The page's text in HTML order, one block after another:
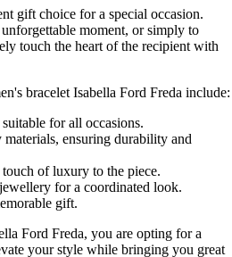
gift choice for a special occasion.
moment, or simply to
touch the heart of the recipient with
bracelet Isabella Ford Freda include:
for all occasions.
ensuring durability and
of luxury to the piece.
for a coordinated look.
gift.
Ford Freda, you are opting for a
your style while bringing you great